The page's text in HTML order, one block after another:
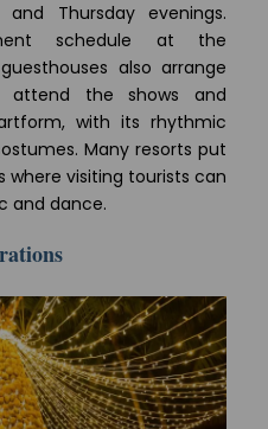
and Thursday evenings.
schedule at the
also arrange
the shows and
with its rhythmic
Many resorts put
where visiting tourists can
and dance.